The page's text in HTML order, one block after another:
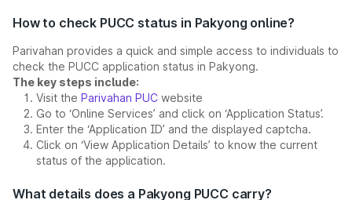
How to check PUCC status in Pakyong online?
Parivahan provides a quick and simple access to individuals to
check the PUCC application status in Pakyong.
The key steps include:
Visit the Parivahan PUC website
Go to ‘Online Services’ and click on ‘Application Status’.
Enter the ‘Application ID’ and the displayed captcha.
Click on ‘View Application Details’ to know the current
status of the application.
What details does a Pakyong PUCC carry?